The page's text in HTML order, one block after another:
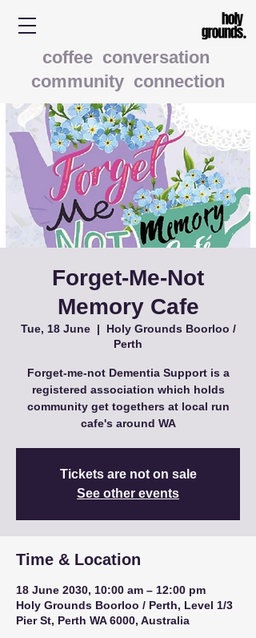
coffee conversation
community connection
Forget-Me-Not
Memory Cafe
Tue, 18 June
  |
Holy Grounds Boorloo /
Perth
Forget-me-not Dementia Support is a
registered association which holds
community get togethers at local run
cafe's around WA
Tickets are not on sale
See other events
Time & Location
18 June 2030, 10:00 am – 12:00 pm
Holy Grounds Boorloo / Perth, Level 1/3
Pier St, Perth WA 6000, Australia